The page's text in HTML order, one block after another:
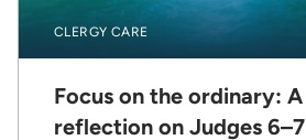
Download Now
CLERGY CARE
Focus on the ordinary: A
reflection on Judges 6–7